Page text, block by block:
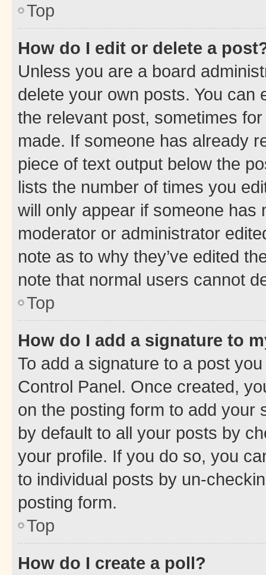
Top
How do I edit or delete a
Unless you are a board
delete your own posts. You can
the relevant post, sometimes
made. If someone has already
piece of text output below the
lists the number of times you
will only appear if someone has
moderator or administrator
note as to why they’ve edited
note that normal users cannot
Top
How do I add a signature to
To add a signature to a post
Control Panel. Once created,
on the posting form to add your
by default to all your posts by
your profile. If you do so, you
to individual posts by un-
posting form.
Top
How do I create a poll?